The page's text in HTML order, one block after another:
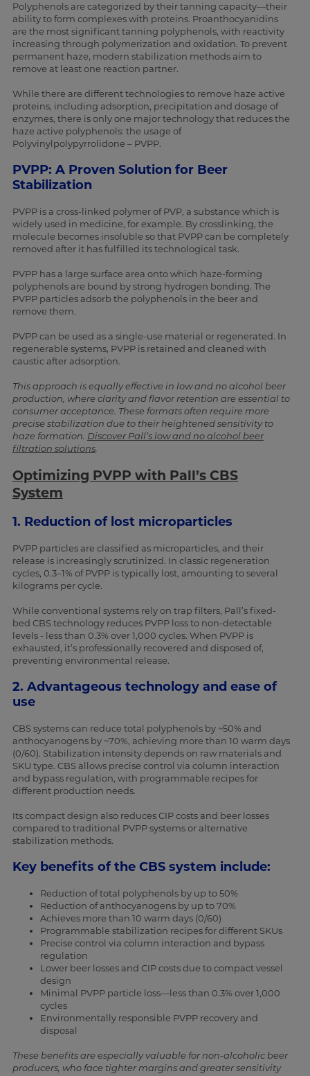
Polyphenols are categorized by their tanning capacity—their
ability to form complexes with proteins. Proanthocyanidins
are the most significant tanning polyphenols, with reactivity
increasing through polymerization and oxidation. To prevent
permanent haze, modern stabilization methods aim to
remove at least one reaction partner.
While there are different technologies to remove haze active
proteins, including adsorption, precipitation and dosage of
enzymes, there is only one major technology that reduces the
haze active polyphenols: the usage of
Polyvinylpolypyrrolidone – PVPP.
PVPP: A Proven Solution for Beer
Stabilization
PVPP is a cross-linked polymer of PVP, a substance which is
widely used in medicine, for example. By crosslinking, the
molecule becomes insoluble so that PVPP can be completely
removed after it has fulfilled its technological task.
PVPP has a large surface area onto which haze-forming
polyphenols are bound by strong hydrogen bonding. The
PVPP particles adsorb the polyphenols in the beer and
remove them.
PVPP can be used as a single-use material or regenerated. In
regenerable systems, PVPP is retained and cleaned with
caustic after adsorption.
This approach is equally effective in low and no alcohol beer
production, where clarity and flavor retention are essential to
consumer acceptance. These formats often require more
precise stabilization due to their heightened sensitivity to
haze formation. Discover Pall’s low and no alcohol beer
filtration solutions.
Optimizing PVPP with Pall’s CBS
System
1. Reduction of lost microparticles
PVPP particles are classified as microparticles, and their
release is increasingly scrutinized. In classic regeneration
cycles, 0.3–1% of PVPP is typically lost, amounting to several
kilograms per cycle.
While conventional systems rely on trap filters, Pall’s fixed-
bed CBS technology reduces PVPP loss to non-detectable
levels - less than 0.3% over 1,000 cycles. When PVPP is
exhausted, it’s professionally recovered and disposed of,
preventing environmental release.
2. Advantageous technology and ease of
use
CBS systems can reduce total polyphenols by ~50% and
anthocyanogens by ~70%, achieving more than 10 warm days
(0/60). Stabilization intensity depends on raw materials and
SKU type. CBS allows precise control via column interaction
and bypass regulation, with programmable recipes for
different production needs.
Its compact design also reduces CIP costs and beer losses
compared to traditional PVPP systems or alternative
stabilization methods.
Key benefits of the CBS system include:
Reduction of total polyphenols by up to 50%
Reduction of anthocyanogens by up to 70%
Achieves more than 10 warm days (0/60)
Programmable stabilization recipes for different SKUs
Precise control via column interaction and bypass
regulation
Lower beer losses and CIP costs due to compact vessel
design
Minimal PVPP particle loss—less than 0.3% over 1,000
cycles
Environmentally responsible PVPP recovery and
disposal
These benefits are especially valuable for non-alcoholic beer
producers, who face tighter margins and greater sensitivity